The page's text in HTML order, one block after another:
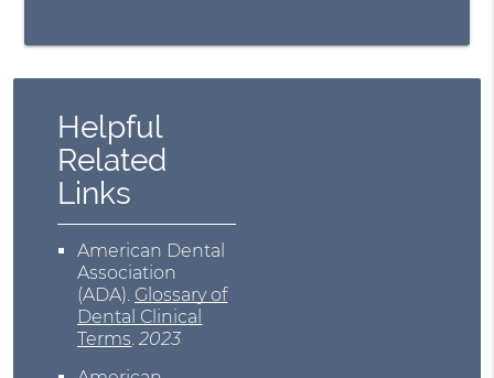
Helpful
Related
Links
American Dental
Association
(ADA). Glossary of
Dental Clinical
Terms.2023